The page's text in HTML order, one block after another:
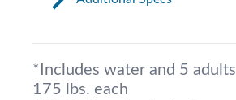
*Includes water and 5
175 lbs. each